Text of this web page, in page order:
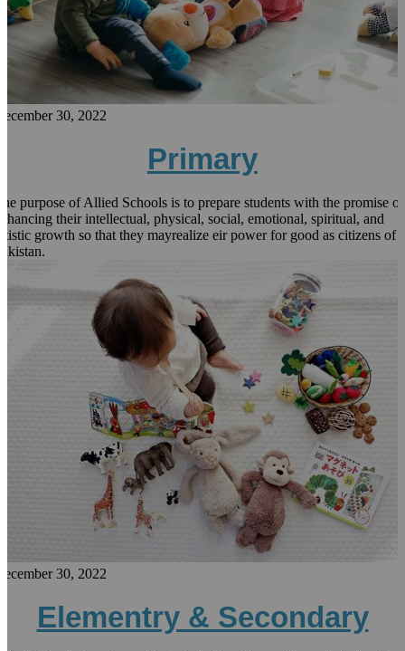
30, 2022
Primary
purpose of Allied Schools is to prepare students with the promise of
their intellectual, physical, social, emotional, spiritual, and
growth so that they mayrealize eir power for good as citizens of
30, 2022
Elementry & Secondary